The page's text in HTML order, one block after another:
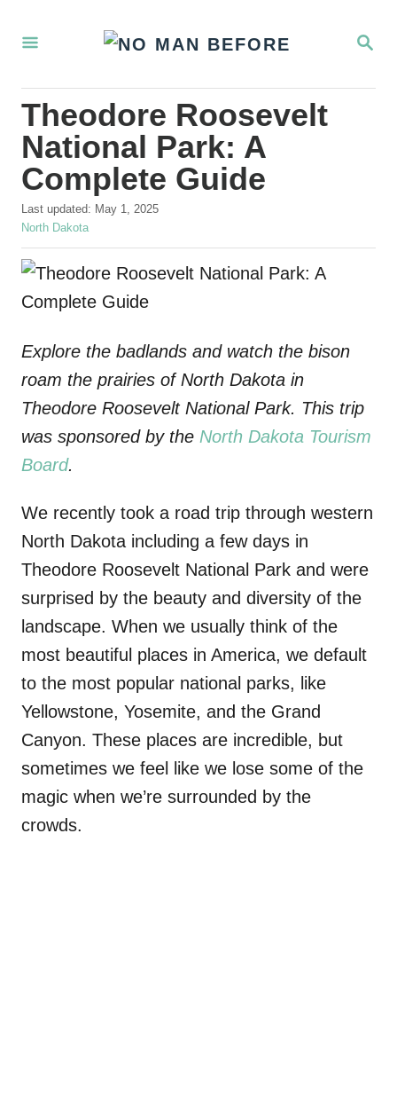
S
R
Theodore Roosevelt
National Park: A
Complete Guide
P
o
s
t
d
Last updated: May 1, 2025
C
a
t
g
i
e
North Dakota
Explore the badlands and watch the bison
roam the prairies of North Dakota in
Theodore Roosevelt National Park. This trip
was sponsored by the North Dakota Tourism
Board.
We recently took a road trip through western
North Dakota including a few days in
Theodore Roosevelt National Park and were
surprised by the beauty and diversity of the
landscape. When we usually think of the
most beautiful places in America, we default
to the most popular national parks, like
Yellowstone, Yosemite, and the Grand
Canyon. These places are incredible, but
sometimes we feel like we lose some of the
magic when we’re surrounded by the
crowds.